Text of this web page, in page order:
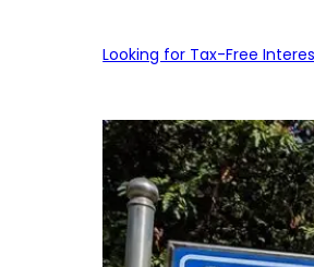
Looking for Tax-Free